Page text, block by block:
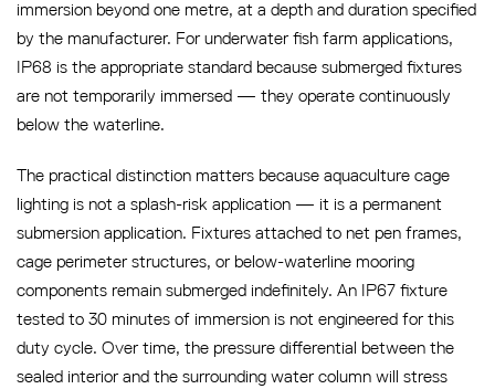
immersion beyond one metre, at a depth and duration specified
by the manufacturer. For underwater fish farm applications,
IP68 is the appropriate standard because submerged fixtures
are not temporarily immersed — they operate continuously
below the waterline.
The practical distinction matters because aquaculture cage
lighting is not a splash-risk application — it is a permanent
submersion application. Fixtures attached to net pen frames,
cage perimeter structures, or below-waterline mooring
components remain submerged indefinitely. An IP67 fixture
tested to 30 minutes of immersion is not engineered for this
duty cycle. Over time, the pressure differential between the
sealed interior and the surrounding water column will stress